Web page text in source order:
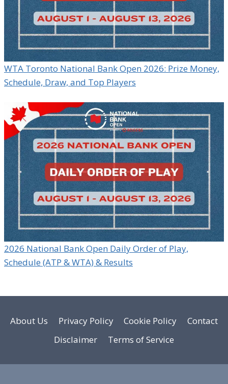
WTA Toronto National Bank Open 2026: Prize Money,
Schedule, Draw, and Top Players
2026 National Bank Open Daily Order of Play,
Schedule (ATP & WTA) & Results
About Us Privacy Policy Cookie Policy
Contact
Disclaimer
Terms of Service